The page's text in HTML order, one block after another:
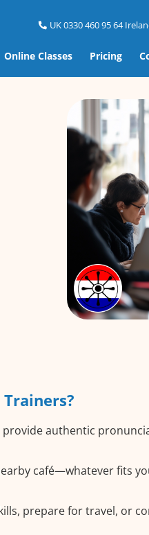
UK 0330 460 95 64
Online Classes Pricing
authentic
café—whatever fits
prepare for travel, or